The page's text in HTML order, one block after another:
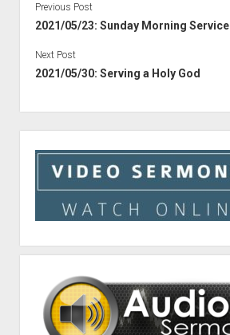
Previous Post
2021/05/23: Sunday Morning Service
Next Post
2021/05/30: Serving a Holy God